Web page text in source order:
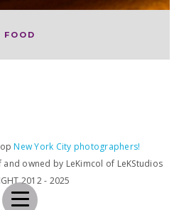
FOOD
New York City photographers!
owned by LeKimcol of LeKStudios
2012 - 2025